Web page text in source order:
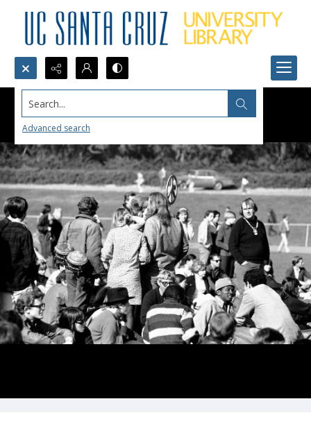
Search...
Advanced search